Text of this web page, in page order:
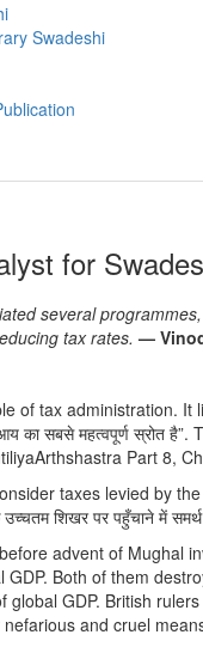
Swadeshi
for
several
tax rates. —
of tax administration. It
का सबसे महत्वपूर्ण स्रोत
Part 8,
taxes levied by the
शिखर पर पहुँचाने में
advent of Mughal
Both of them
global GDP. British
and cruel